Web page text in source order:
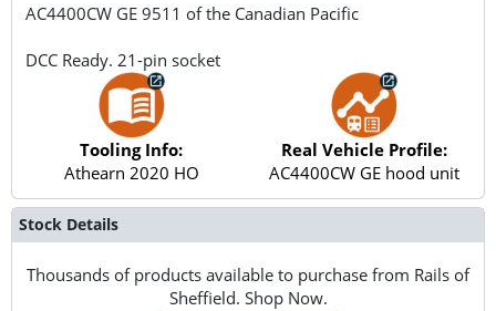
AC4400CW GE 9511 of the Canadian Pacific
DCC Ready. 21-pin socket
Tooling Info:
Athearn 2020 HO
Real Vehicle Profile:
AC4400CW GE hood unit
Stock Details
Thousands of products available to purchase from Rails of
Sheffield. Shop Now.